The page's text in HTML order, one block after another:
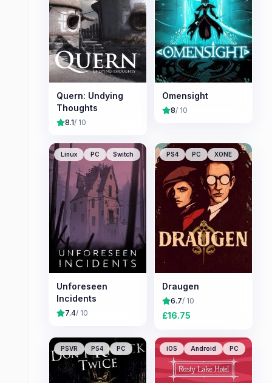
Quern: Undying
Thoughts
8.1/ 10
Omensight
8/ 10
Linux PC Switch
Unforeseen
Incidents
7.4/ 10
PS4 PC XONE
Draugen
6.7/ 10
£16.75
PSVR PS4 PC iOS Android PC